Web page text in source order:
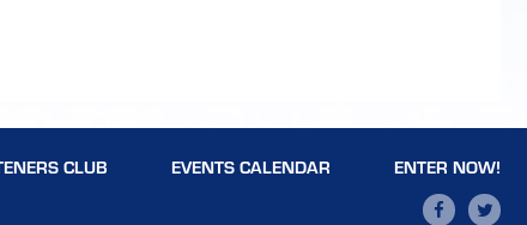
CLUB EVENTS CALENDAR ENTER NOW!